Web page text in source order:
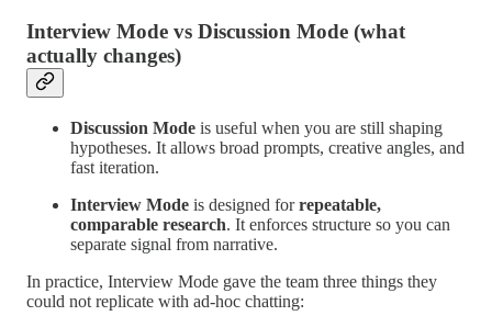
Interview Mode vs Discussion Mode (what
actually changes)
Discussion Mode is useful when you are still shaping
hypotheses. It allows broad prompts, creative angles, and
fast iteration.
Interview Mode is designed forrepeatable,
comparable research. It enforces structure so you can
separate signal from narrative.
In practice, Interview Mode gave the team three things they
could not replicate with ad-hoc chatting: